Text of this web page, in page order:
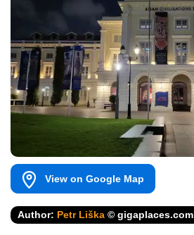
View on Google Map
Author: Petr Liška © gigaplaces.com